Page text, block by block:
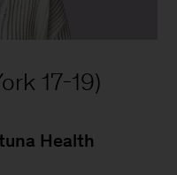
17-19)
Health